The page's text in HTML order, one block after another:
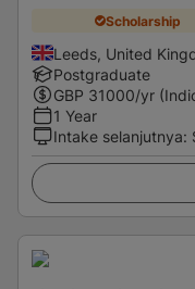
Scholarship
Leeds, United
Postgraduate
GBP 31000/yr
1 Year
Intake selanjutnya: